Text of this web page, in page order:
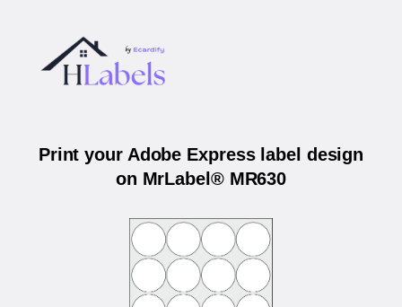
Print your Adobe Express label design
on MrLabel® MR630